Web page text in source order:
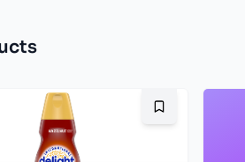
s
Bookmark